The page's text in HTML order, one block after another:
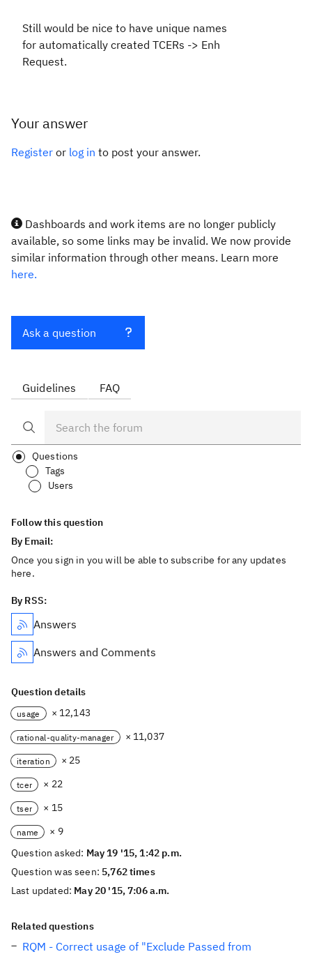
Still would be nice to have unique names
for automatically created TCERs -> Enh
Request.
Your answer
Register or log in to post your answer.
Dashboards and work items are no longer publicly
available, so some links may be invalid. We now provide
similar information through other means. Learn more
here.
Ask a question
Guidelines FAQ
Questions
Tags
Users
Follow this question
By Email:
Once you sign in you will be able to subscribe for any updates
here.
By RSS:
Answers
Answers and Comments
Question details
usage × 12,143
rational-quality-manager × 11,037
iteration × 25
tcer × 22
tser × 15
name
× 9
Question asked: May 19 '15, 1:42 p.m.
Question was seen: 5,762 times
Last updated: May 20 '15, 7:06 a.m.
Related questions
RQM - Correct usage of "Exclude Passed from